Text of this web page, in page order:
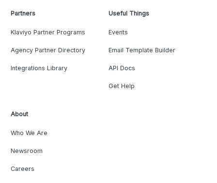
Partners
Klaviyo Partner Programs
Agency Partner Directory
Integrations Library
Useful Things
Events
Email Template Builder
API Docs
Get Help
About
Who We Are
Newsroom
Careers